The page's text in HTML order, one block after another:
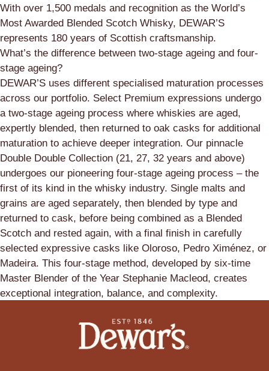
With over 1,500 medals and recognition as the World’s
Most Awarded Blended Scotch Whisky, DEWAR’S
represents 180 years of Scottish craftsmanship.
What’s the difference between two-stage ageing and four-
stage ageing?
DEWAR’S uses different specialised maturation processes
across our portfolio. Select Premium expressions undergo
a two-stage ageing process where whiskies are aged,
expertly blended, then returned to oak casks for additional
maturation to achieve deeper integration. Our pinnacle
Double Double Collection (21, 27, 32 years and above)
undergoes our pioneering four-stage ageing process – the
first of its kind in the whisky industry. Single malts and
grains are aged separately, then blended by type and
returned to cask, before being combined as a Blended
Scotch and rested again, with a final finish in carefully
selected expressive casks like Oloroso, Pedro Ximénez, or
Madeira. This four-stage method, developed by six-time
Master Blender of the Year Stephanie Macleod, creates
exceptional integration, balance, and complexity.